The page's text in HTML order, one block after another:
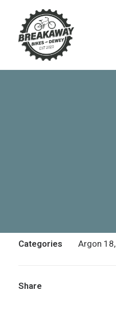
Categories Argon 18,
Share